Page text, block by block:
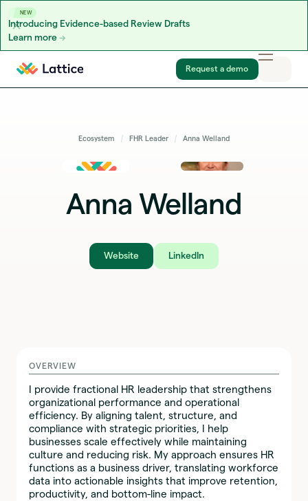
NEW
Introducing Evidence-based Review Drafts
Learn more
Skip to content
Request a demo
Ecosystem FHR Leader Anna Welland
Anna Welland
Website LinkedIn
OVERVIEW
I provide fractional HR leadership that strengthens
organizational performance and operational
efficiency. By aligning talent, structure, and
compliance with strategic priorities, I help
businesses scale effectively while maintaining
culture and reducing risk. My approach ensures HR
functions as a business driver, translating workforce
data into actionable insights that improve retention,
productivity, and bottom-line impact.